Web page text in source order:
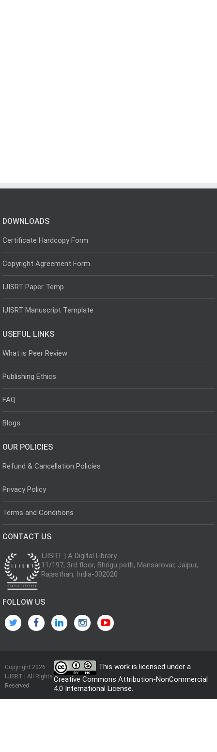
DOWNLOADS
Certificate Hardcopy Form
Copyright Agreement Form
IJISRT Paper Temp
IJISRT Manuscript Template
USEFUL LINKS
What is Peer Review
Publishing Ethics
FAQ
Blogs
OUR POLICIES
Refund & Cancellation Policies
Privacy Policy
Terms and Conditions
CONTACT US
IJISRT | A Digital Library
11/197, 3rd floor, Bhrigu path, Mansarovar, Jaipur,
Rajasthan, India-302020
FOLLOW US
Copyright 2026
IJISRT | All Rights
Reserved
This work is licensed under a
Creative Commons Attribution-NonCommercial
4.0 International License.